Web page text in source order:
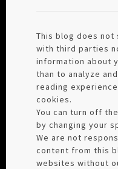
This blog does not
with third parties
information about
than to analyze
reading
cookies.
You can turn off
by changing your
We are not
content from this
websites without